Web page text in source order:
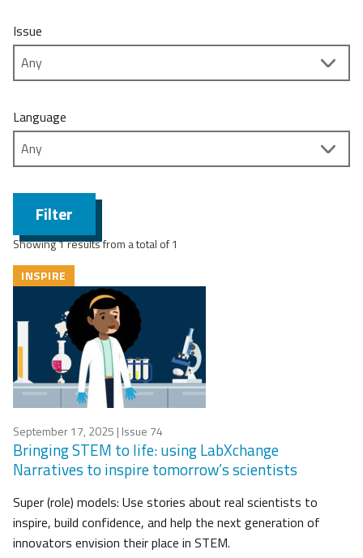
Issue
Language
Filter
Showing 1 results from a total of 1
INSPIRE
September 17, 2025 | Issue 74
Bringing STEM to life: using LabXchange
Narratives to inspire tomorrow’s scientists
Super (role) models: Use stories about real scientists to
inspire, build confidence, and help the next generation of
innovators envision their place in STEM.